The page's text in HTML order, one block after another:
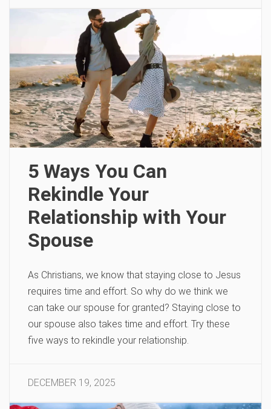
5 Ways You Can
Rekindle Your
Relationship with Your
Spouse
As Christians, we know that staying close to Jesus
requires time and effort. So why do we think we
can take our spouse for granted? Staying close to
our spouse also takes time and effort. Try these
five ways to rekindle your relationship.
DECEMBER 19, 2025